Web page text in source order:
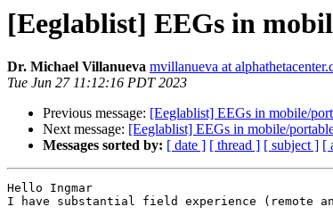
[Eeglablist] EEGs in
Dr. Michael Villanueva mvillanueva at
Tue Jun 27 11:12:16 PDT 2023
Previous message: [Eeglablist] EEGs in mobile/
Next message: [Eeglablist] EEGs in mobile/
Messages sorted by: [ date ] [ thread ] [ subject ] [
Hello Ingmar
I have substantial field experience (remote